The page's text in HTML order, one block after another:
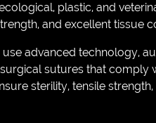
plastic, and
and excellent tissue
advanced technology,
sutures that comply
sterility, tensile